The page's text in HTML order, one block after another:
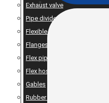
Exhaust valve
Pipe dividers//X-pipe
Flexible bellows
Flanges
Flex pipe
Flex hose
Gables
Rubber suspension